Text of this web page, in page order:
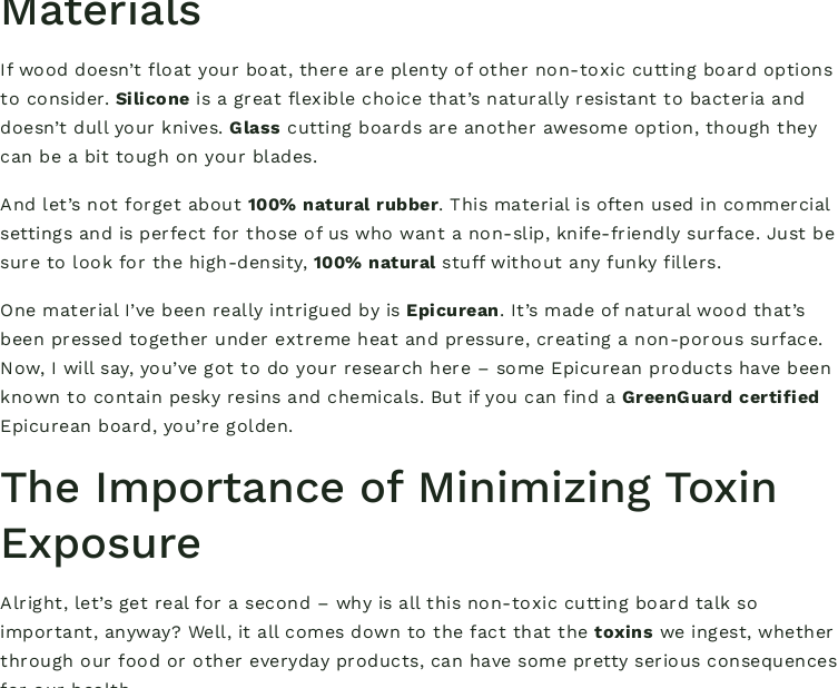
If wood doesn’t float your boat, there are plenty of other non-toxic cutting board options
to consider. Silicone is a great flexible choice that’s naturally resistant to bacteria and
doesn’t dull your knives. Glass cutting boards are another awesome option, though they
can be a bit tough on your blades.
And let’s not forget about 100% natural rubber. This material is often used in commercial
settings and is perfect for those of us who want a non-slip, knife-friendly surface. Just be
sure to look for the high-density, 100% naturalstuff without any funky fillers.
One material I’ve been really intrigued by is Epicurean. It’s made of natural wood that’s
been pressed together under extreme heat and pressure, creating a non-porous surface.
Now, I will say, you’ve got to do your research here – some Epicurean products have been
known to contain pesky resins and chemicals. But if you can find a GreenGuard certified
Epicurean board, you’re golden.
The Importance of Minimizing Toxin
Exposure
Alright, let’s get real for a second – why is all this non-toxic cutting board talk so
important, anyway? Well, it all comes down to the fact that the toxins we ingest, whether
through our food or other everyday products, can have some pretty serious consequences